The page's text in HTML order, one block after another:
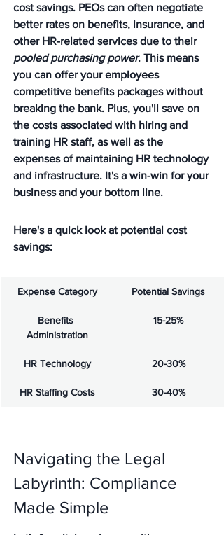
cost savings. PEOs can often negotiate
better rates on benefits, insurance, and
other HR-related services due to their
pooled purchasing power. This means
you can offer your employees
competitive benefits packages without
breaking the bank. Plus, you'll save on
the costs associated with hiring and
training HR staff, as well as the
expenses of maintaining HR technology
and infrastructure. It's a win-win for your
business and your bottom line.
Here's a quick look at potential cost
savings:
Expense Category Potential Savings
Benefits
Administration
15-25%
HR Technology 20-30%
HR Staffing Costs 30-40%
Navigating the Legal
Labyrinth: Compliance
Made Simple